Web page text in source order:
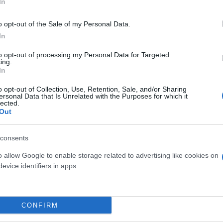
opt-out of the Sale of my Personal Data.
opt-out of processing my Personal Data for Targeted
opt-out of Collection, Use, Retention, Sale, and/or Sharing
Data that Is Unrelated with the Purposes for which it
allow Google to enable storage related to advertising like cookies on
identifiers in apps.
CONFIRM
Link